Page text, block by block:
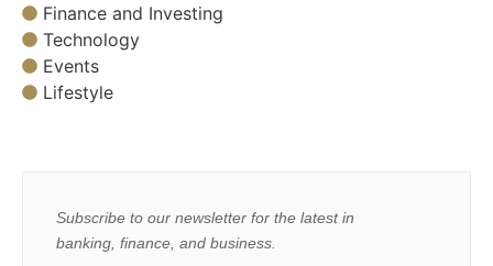
Finance and Investing
Technology
Events
Lifestyle
Subscribe to our newsletter for the latest in
banking, finance, and business.